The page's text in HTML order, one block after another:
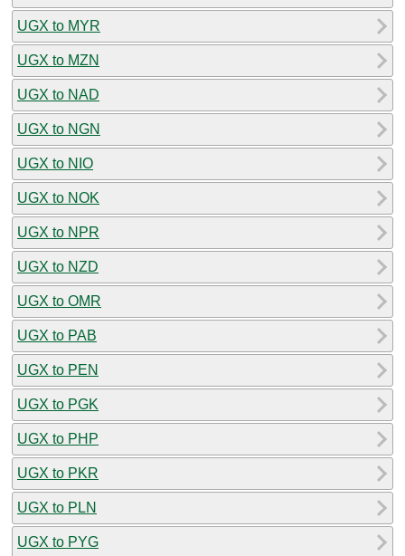
UGX to MYR
UGX to MZN
UGX to NAD
UGX to NGN
UGX to NIO
UGX to NOK
UGX to NPR
UGX to NZD
UGX to OMR
UGX to PAB
UGX to PEN
UGX to PGK
UGX to PHP
UGX to PKR
UGX to PLN
UGX to PYG